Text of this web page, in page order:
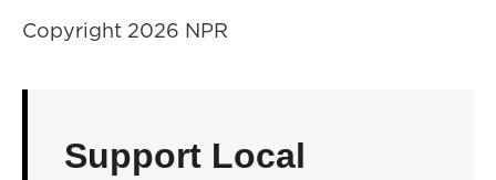
Copyright 2026 NPR
Support Local